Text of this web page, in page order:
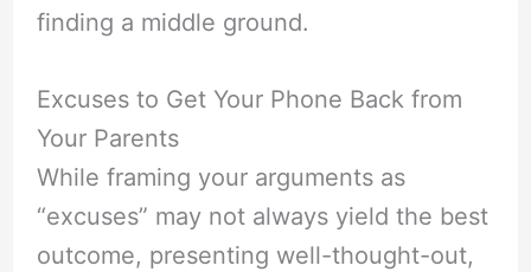
finding a middle ground.
Excuses to Get Your Phone Back from
Your Parents
While framing your arguments as
“excuses” may not always yield the best
outcome, presenting well-thought-out,